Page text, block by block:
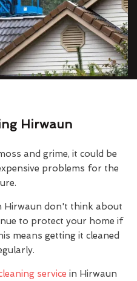
Hirwaun
and grime, it could be
problems for the
Hirwaun don't think about
to protect your home if
means getting it cleaned
service in Hirwaun